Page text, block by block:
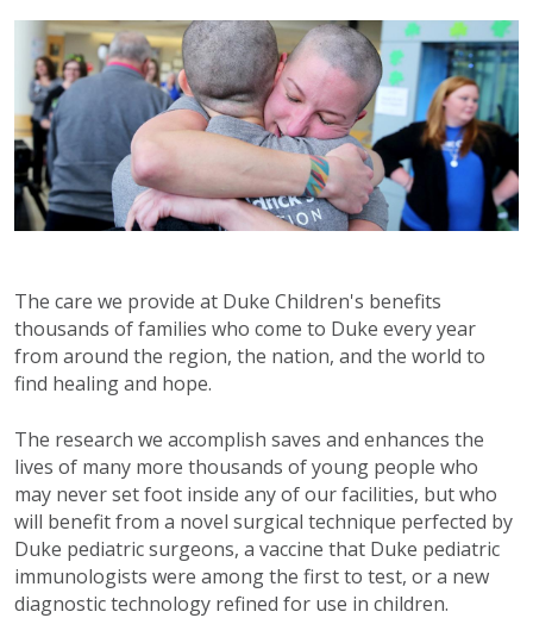
The care we provide at Duke Children's benefits
thousands of families who come to Duke every year
from around the region, the nation, and the world to
find healing and hope.
The research we accomplish saves and enhances the
lives of many more thousands of young people who
may never set foot inside any of our facilities, but who
will benefit from a novel surgical technique perfected by
Duke pediatric surgeons, a vaccine that Duke pediatric
immunologists were among the first to test, or a new
diagnostic technology refined for use in children.